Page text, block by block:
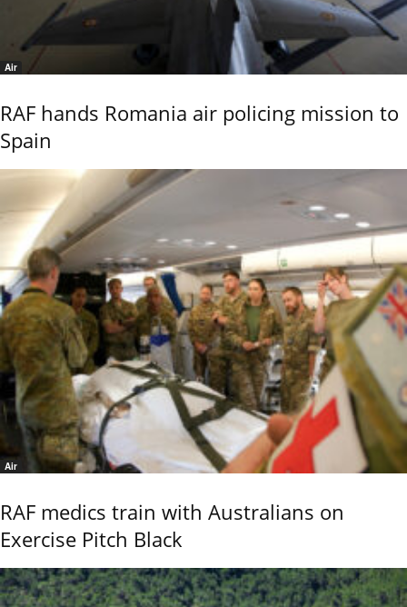
Air
RAF hands Romania air policing mission to
Spain
Air
RAF medics train with Australians on
Exercise Pitch Black